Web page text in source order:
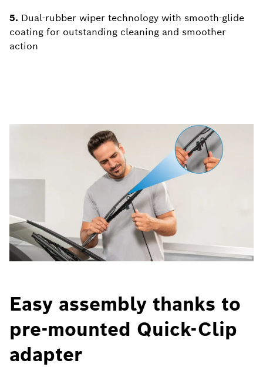
5. Dual-rubber wiper technology with smooth-glide
coating for outstanding cleaning and smoother
action
Easy assembly thanks to
pre-mounted Quick-Clip
adapter